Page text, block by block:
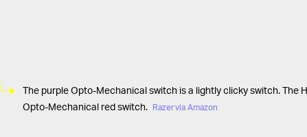
The purple Opto-Mechanical switch is a lightly clicky switch. The
Opto-Mechanical red switch. Razer via Amazon